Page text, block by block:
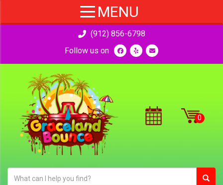
(912) 856-6798
Follow us on